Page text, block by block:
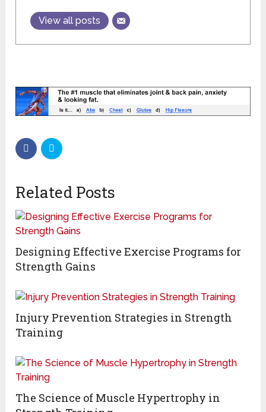
View all posts
Related Posts
Designing Effective Exercise Programs for
Strength Gains
Injury Prevention Strategies in Strength
Training
The Science of Muscle Hypertrophy in